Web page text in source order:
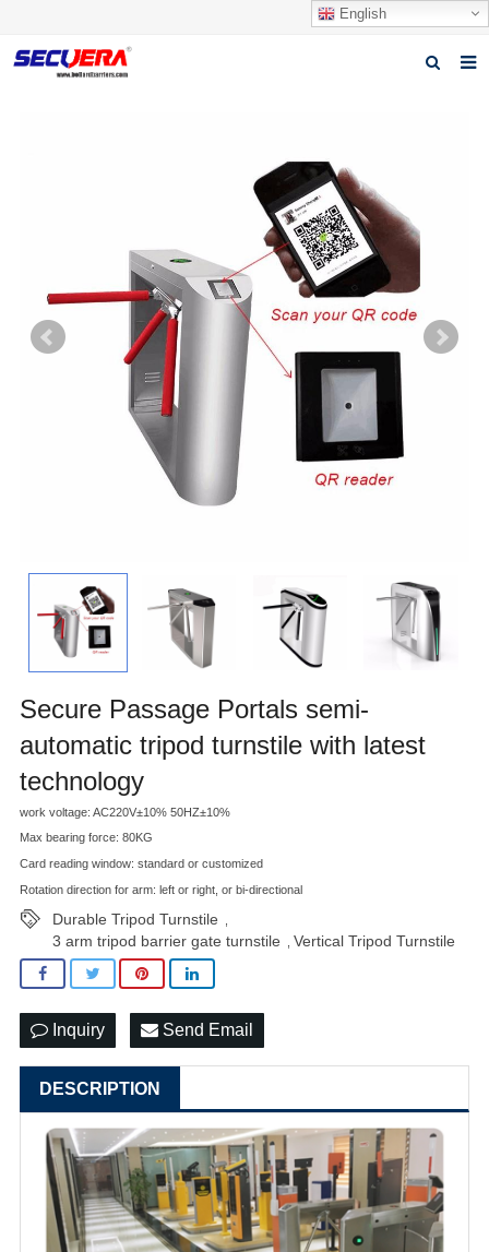
English
Download
About Secuera
Secure Passage Portals semi-
automatic tripod turnstile with latest
technology
work voltage: AC220V±10% 50HZ±10%
Max bearing force: 80KG
Card reading window: standard or customized
Rotation direction for arm: left or right, or bi-directional
Durable Tripod Turnstile
3 arm tripod barrier gate turnstile Vertical Tripod Turnstile
Inquiry Send Email
DESCRIPTION